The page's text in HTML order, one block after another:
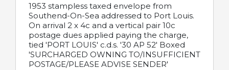
1953 stampless taxed envelope from
Southend-On-Sea addressed to Port Louis.
On arrival 2 x 4c and a vertical pair 10c
postage dues applied paying the charge,
tied 'PORT LOUIS' c.d.s. '30 AP 52' Boxed
'SURCHARGED OWNING TO/INSUFFICIENT
POSTAGE/PLEASE ADVISE SENDER'